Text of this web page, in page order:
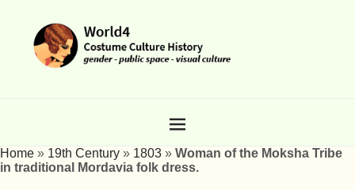
Home » 19th Century » 1803 » Woman of the Moksha Tribe
in traditional Mordavia folk dress.